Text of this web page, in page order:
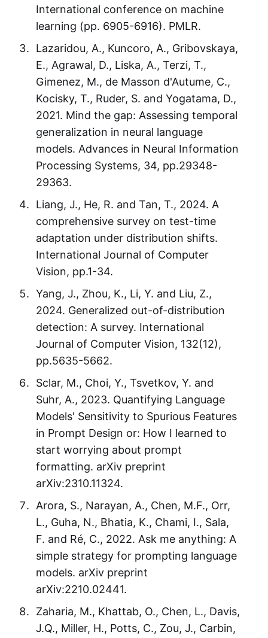
International conference on machine
learning (pp. 6905-6916). PMLR.
Lazaridou, A., Kuncoro, A., Gribovskaya,
E., Agrawal, D., Liska, A., Terzi, T.,
Gimenez, M., de Masson d'Autume, C.,
Kocisky, T., Ruder, S. and Yogatama, D.,
2021. Mind the gap: Assessing temporal
generalization in neural language
models. Advances in Neural Information
Processing Systems, 34, pp.29348-
29363.
Liang, J., He, R. and Tan, T., 2024. A
comprehensive survey on test-time
adaptation under distribution shifts.
International Journal of Computer
Vision, pp.1-34.
Yang, J., Zhou, K., Li, Y. and Liu, Z.,
2024. Generalized out-of-distribution
detection: A survey. International
Journal of Computer Vision, 132(12),
pp.5635-5662.
Sclar, M., Choi, Y., Tsvetkov, Y. and
Suhr, A., 2023. Quantifying Language
Models' Sensitivity to Spurious Features
in Prompt Design or: How I learned to
start worrying about prompt
formatting. arXiv preprint
arXiv:2310.11324.
Arora, S., Narayan, A., Chen, M.F., Orr,
L., Guha, N., Bhatia, K., Chami, I., Sala,
F. and Ré, C., 2022. Ask me anything: A
simple strategy for prompting language
models. arXiv preprint
arXiv:2210.02441.
Zaharia, M., Khattab, O., Chen, L., Davis,
J.Q., Miller, H., Potts, C., Zou, J., Carbin,